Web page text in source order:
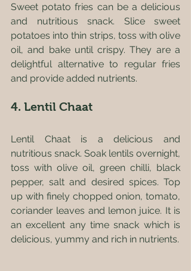
Sweet potato fries can be a delicious
and nutritious snack. Slice sweet
potatoes into thin strips, toss with olive
oil, and bake until crispy. They are a
delightful alternative to regular fries
and provide added nutrients.
4. Lentil Chaat
Lentil Chaat is a delicious and
nutritious snack. Soak lentils overnight,
toss with olive oil, green chilli, black
pepper, salt and desired spices. Top
up with finely chopped onion, tomato,
coriander leaves and lemon juice. It is
an excellent any time snack which is
delicious, yummy and rich in nutrients.